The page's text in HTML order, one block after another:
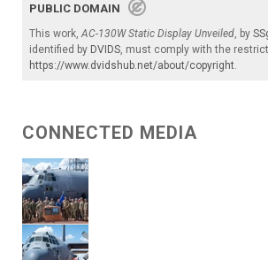
PUBLIC DOMAIN
This work,AC-130W Static Display Unveiled, by
identified by DVIDS, must comply with the
https://www.dvidshub.net/about/copyright.
CONNECTED MEDIA